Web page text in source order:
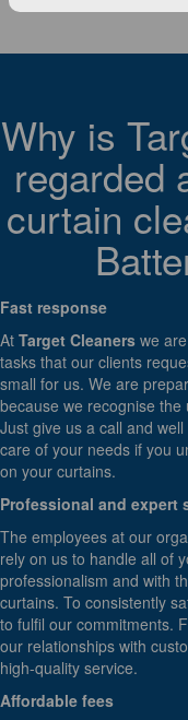
Why is
regarded
curtain
Fast response
At Target Cleaners we
tasks that our clients
small for us. We are
because we recognise
Just give us a call and
care of your needs if you
on your curtains.
Professional and expert
The employees at our
rely on us to handle all of
professionalism and with
curtains. To consistently
to fulfil our commitments.
our relationships with
high-quality service.
Affordable fees